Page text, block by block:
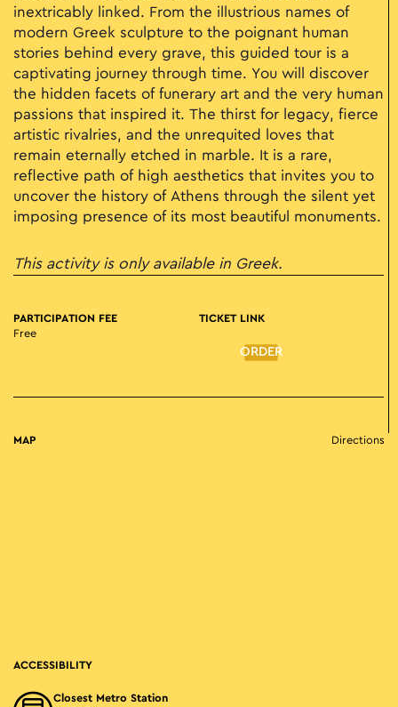
inextricably linked. From the illustrious names of
modern Greek sculpture to the poignant human
stories behind every grave, this guided tour is a
captivating journey through time. You will discover
the hidden facets of funerary art and the very human
passions that inspired it. The thirst for legacy, fierce
artistic rivalries, and the unrequited loves that
remain eternally etched in marble. It is a rare,
reflective path of high aesthetics that invites you to
uncover the history of Athens through the silent yet
imposing presence of its most beautiful monuments.
This activity is only available in Greek.
PARTICIPATION FEE
Free
TICKET LINK
ORDER
MAP Directions
ACCESSIBILITY
Closest Metro Station